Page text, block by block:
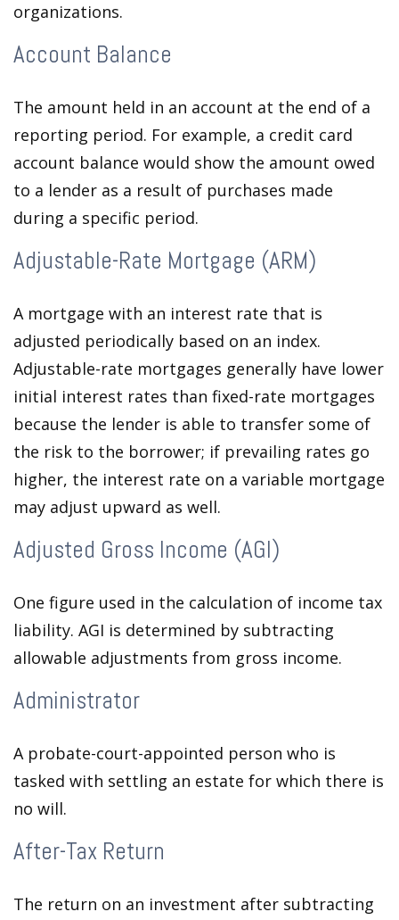
organizations.
Account Balance
The amount held in an account at the end of a
reporting period. For example, a credit card
account balance would show the amount owed
to a lender as a result of purchases made
during a specific period.
Adjustable-Rate Mortgage (ARM)
A mortgage with an interest rate that is
adjusted periodically based on an index.
Adjustable-rate mortgages generally have lower
initial interest rates than fixed-rate mortgages
because the lender is able to transfer some of
the risk to the borrower; if prevailing rates go
higher, the interest rate on a variable mortgage
may adjust upward as well.
Adjusted Gross Income (AGI)
One figure used in the calculation of income tax
liability. AGI is determined by subtracting
allowable adjustments from gross income.
Administrator
A probate-court-appointed person who is
tasked with settling an estate for which there is
no will.
After-Tax Return
The return on an investment after subtracting